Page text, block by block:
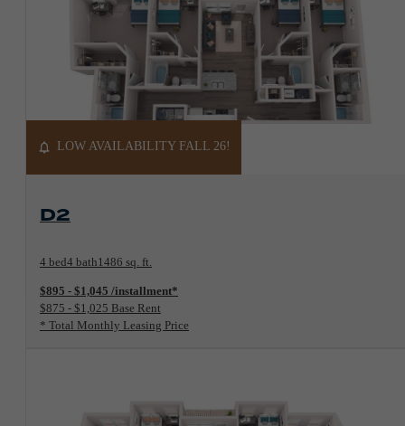
LOW AVAILABILITY FALL 26!
View Floorplan
D2
4 bed4 bath1486 sq. ft.
$895 - $1,045 /installment*
$875 - $1,025 Base Rent
* Total Monthly Leasing Price